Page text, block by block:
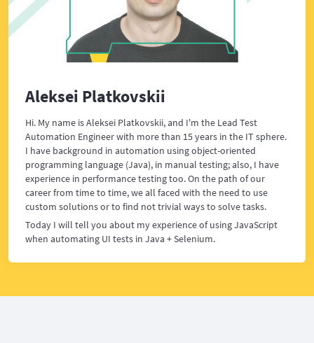
Aleksei Platkovskii
Hi. My name is Aleksei Platkovskii, and I'm the Lead Test
Automation Engineer with more than 15 years in the IT sphere.
I have background in automation using object-oriented
programming language (Java), in manual testing; also, I have
experience in performance testing too. On the path of our
career from time to time, we all faced with the need to use
custom solutions or to find not trivial ways to solve tasks.
Today I will tell you about my experience of using JavaScript
when automating UI tests in Java + Selenium.